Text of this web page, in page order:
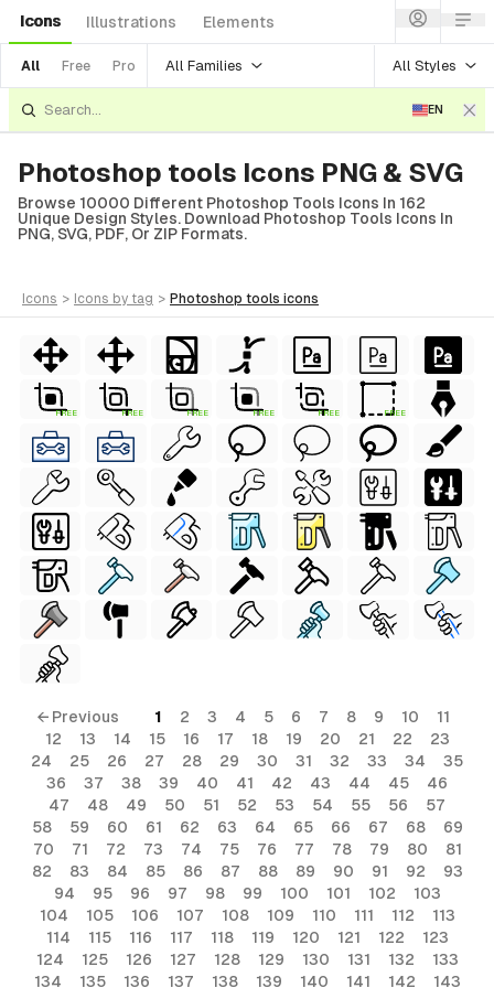
Icons Illustrations Elements
All Free Pro All Families All Styles
EN
Photoshop tools Icons PNG & SVG
Browse 10000 Different Photoshop Tools Icons In 162
Unique Design Styles. Download Photoshop Tools Icons In
PNG, SVG, PDF, Or ZIP Formats.
icons > icons by tag > photoshop tools icons
FREE FREE FREE FREE FREE FREE
← Previous 1 2 3 4 5 6 7 8 9 10
11
12
13 14 15 16 17 18 19 20 21 22
23
24
25 26 27 28 29 30 31 32 33 34
35
36
37 38 39 40 41 42 43 44 45
46
47
48 49 50 51 52 53 54 55 56
57
58
59 60 61 62 63 64 65 66 67 68
69
70
71 72 73 74 75 76 77 78 79 80
81
82
83 84 85 86 87 88 89 90 91 92
93
94
95 96 97 98 99 100 101 102
103
104
105 106 107 108 109 110 111 112
113
114
115 116 117 118 119 120 121 122
123
124
125 126 127 128 129 130 131 132
133
134
135 136 137 138 139 140 141 142 143